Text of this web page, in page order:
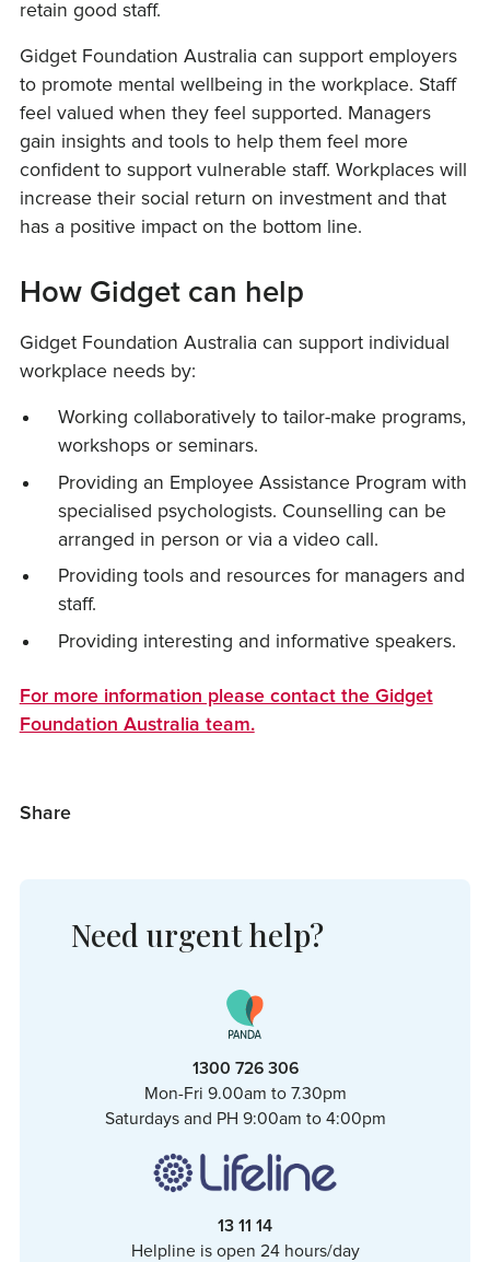
Share
retain good staff.
Gidget Foundation Australia can support employers
to promote mental wellbeing in the workplace. Staff
feel valued when they feel supported. Managers
gain insights and tools to help them feel more
confident to support vulnerable staff. Workplaces will
increase their social return on investment and that
has a positive impact on the bottom line.
How Gidget can help
Gidget Foundation Australia can support individual
workplace needs by:
Working collaboratively to tailor-make programs,
workshops or seminars.
Providing an Employee Assistance Program with
specialised psychologists. Counselling can be
arranged in person or via a video call.
Providing tools and resources for managers and
staff.
Providing interesting and informative speakers.
For more information please contact the Gidget
Foundation Australia team.
Need urgent help?
1300 726 306
Mon-Fri 9.00am to 7.30pm
Saturdays and PH 9:00am to 4:00pm
13 11 14
Helpline is open 24 hours/day